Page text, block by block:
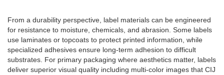
From a durability perspective, label materials can be engineered
for resistance to moisture, chemicals, and abrasion. Some labels
use laminates or topcoats to protect printed information, while
specialized adhesives ensure long-term adhesion to difficult
substrates. For primary packaging where aesthetics matter, labels
deliver superior visual quality including multi-color images that CIJ